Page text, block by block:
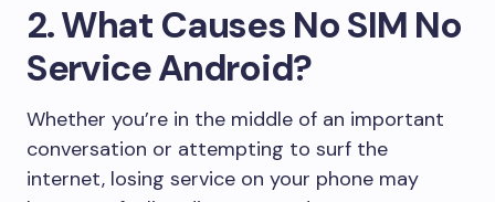
2. What Causes No SIM No
Service Android?
Whether you’re in the middle of an important
conversation or attempting to surf the
internet, losing service on your phone may